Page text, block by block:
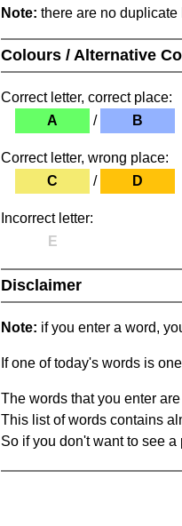
Note: there are no
Colours / Alternative
Correct letter, correct place:
A
/ B
Correct letter, wrong place:
C
/ D
Incorrect letter:
E
Disclaimer
Note: if you enter a word,
If one of today's words is
The words that you enter
This list of words contains
So if you don't want to see